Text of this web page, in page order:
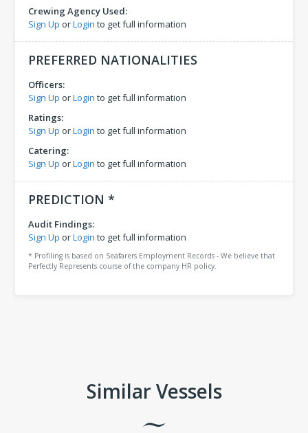
Crewing Agency Used:
Sign Up orLogin to get full information
PREFERRED NATIONALITIES
Officers:
Sign Up orLogin to get full information
Ratings:
Sign Up orLogin to get full information
Catering:
Sign Up orLogin to get full information
PREDICTION *
Audit Findings:
Sign Up orLogin to get full information
* Profiling is based on Seafarers Employment Records - We believe that
Perfectly Represents course of the company HR policy.
Similar Vessels